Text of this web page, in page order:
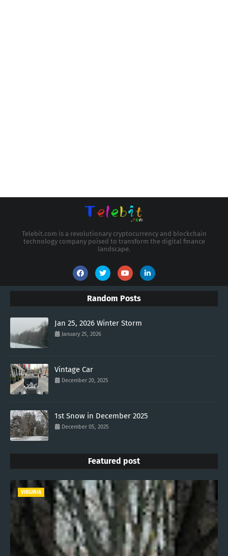
Telebit.com is a revolutionary cryptocurrency and blockchain
technology company poised to transform the digital finance
landscape.
Random Posts
Jan 25, 2026 Winter Storm
January 25, 2026
Vintage Car
December 20, 2025
1st Snow in December 2025
December 05, 2025
Featured post
VIRGINIA